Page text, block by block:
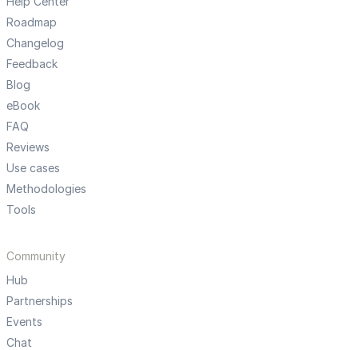
Roadmap
Changelog
Feedback
Blog
eBook
FAQ
Reviews
Use cases
Methodologies
Tools
Community
Hub
Partnerships
Events
Chat